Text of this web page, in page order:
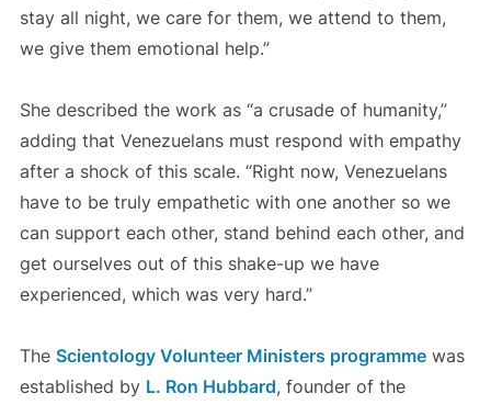
stay all night, we care for them, we attend to them,
we give them emotional help.”
She described the work as “a crusade of humanity,”
adding that Venezuelans must respond with empathy
after a shock of this scale. “Right now, Venezuelans
have to be truly empathetic with one another so we
can support each other, stand behind each other, and
get ourselves out of this shake-up we have
experienced, which was very hard.”
The Scientology Volunteer Ministers programmewas
established by L. Ron Hubbard, founder of the